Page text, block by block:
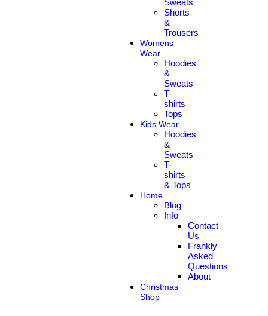
Sweats
Shorts
&
Trousers
Womens
Wear
Hoodies
&
Sweats
T-
shirts
Tops
Kids Wear
Hoodies
&
Sweats
T-
shirts
& Tops
Home
Blog
Info
Contact
Us
Frankly
Asked
Questions
About
Christmas
Shop